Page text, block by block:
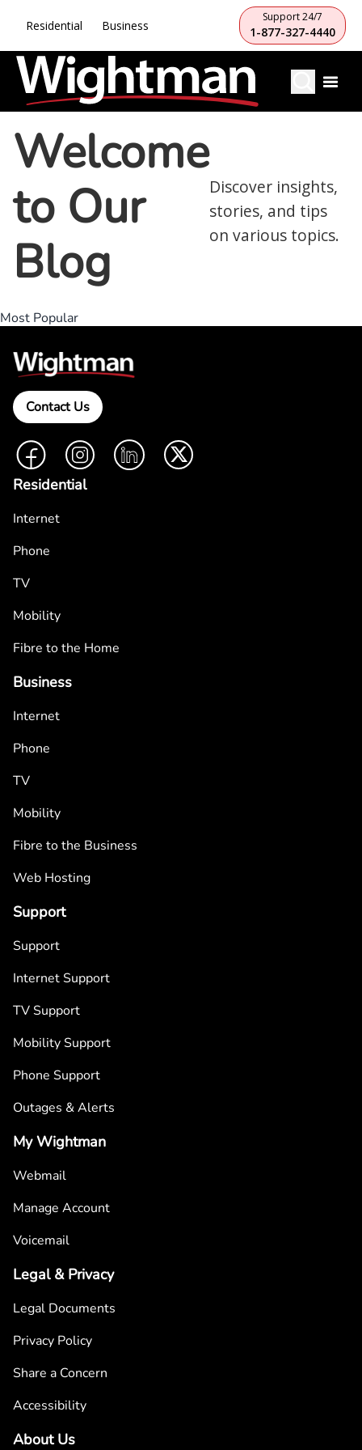
Residential Business
Support 24/7
1-877-327-4440
Welcome
to Our
Blog
Discover insights,
stories, and tips
on various topics.
Most Popular
Contact Us
FacebookInstagramLinkedIn Twitter
Residential
Internet
Phone
TV
Mobility
Fibre to the Home
Business
Internet
Phone
TV
Mobility
Fibre to the Business
Web Hosting
Support
Support
Internet Support
TV Support
Mobility Support
Phone Support
Outages & Alerts
My Wightman
Webmail
Manage Account
Voicemail
Legal & Privacy
Legal Documents
Privacy Policy
Share a Concern
Accessibility
About Us